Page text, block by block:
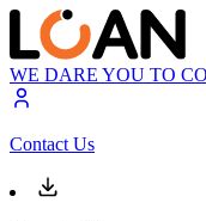
WE DARE YOU TO
Contact Us